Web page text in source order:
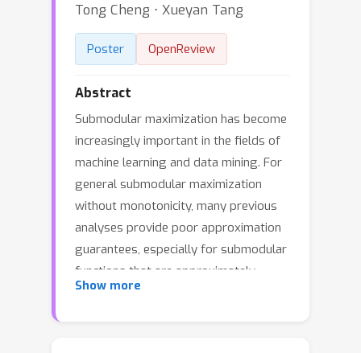
Tong Cheng ⋅ Xueyan Tang
Poster OpenReview
Abstract
Submodular maximization has become
increasingly important in the fields of
machine learning and data mining. For
general submodular maximization
without monotonicity, many previous
analyses provide poor approximation
guarantees, especially for submodular
functions that are approximately
monotone. To address this issue, the
Show more